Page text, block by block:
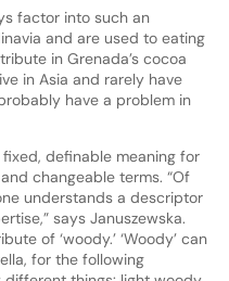
factor into such an
and are used to eating
in Grenada’s cocoa
in Asia and rarely have
have a problem in
definable meaning for
changeable terms. “Of
understands a descriptor
says Januszewska.
of ‘woody.’ ‘Woody’ can
for the following